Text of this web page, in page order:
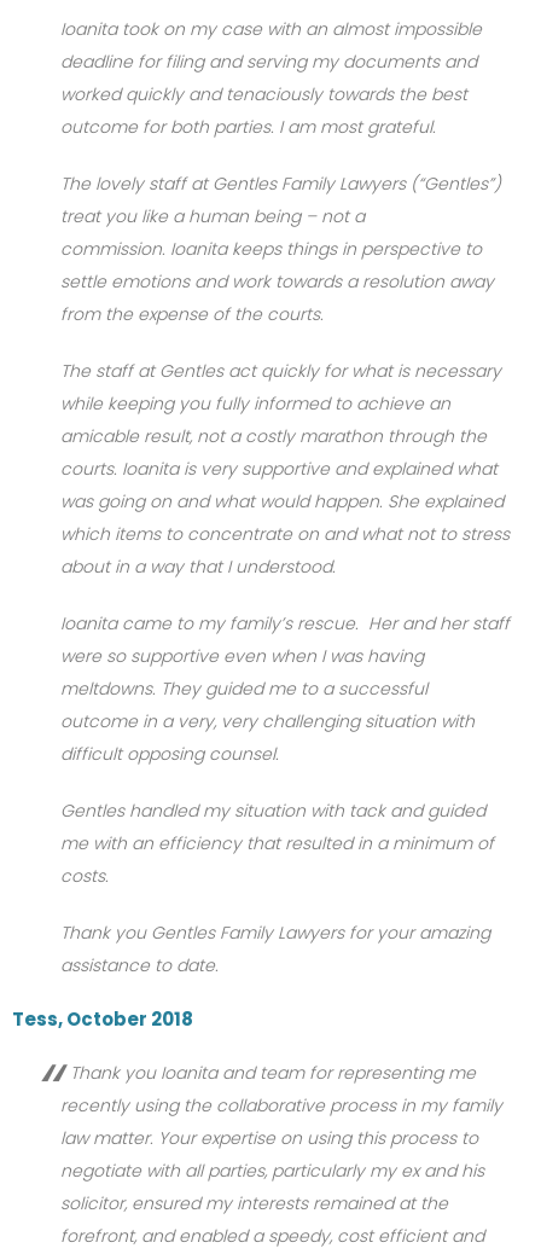
Ioanita took on my case with an almost impossible
deadline for filing and serving my documents and
worked quickly and tenaciously towards the best
outcome for both parties. I am most grateful.
The lovely staff at Gentles Family Lawyers (“Gentles”)
treat you like a human being – not a
commission. Ioanita keeps things in perspective to
settle emotions and work towards a resolution away
from the expense of the courts.
The staff at Gentles act quickly for what is necessary
while keeping you fully informed to achieve an
amicable result, not a costly marathon through the
courts. Ioanita is very supportive and explained what
was going on and what would happen. She explained
which items to concentrate on and what not to stress
about in a way that I understood.
Ioanita came to my family’s rescue. Her and her staff
were so supportive even when I was having
meltdowns. They guided me to a successful
outcome in a very, very challenging situation with
difficult opposing counsel.
Gentles handled my situation with tack and guided
me with an efficiency that resulted in a minimum of
costs.
Thank you Gentles Family Lawyers for your amazing
assistance to date.
Tess, October 2018
Thank you Ioanita and team for representing me
recently using the collaborative process in my family
law matter. Your expertise on using this process to
negotiate with all parties, particularly my ex and his
solicitor, ensured my interests remained at the
forefront, and enabled a speedy, cost efficient and